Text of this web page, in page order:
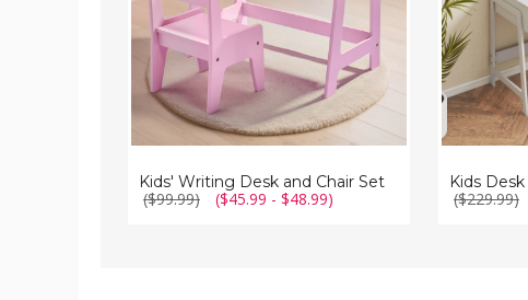
Kids' Writing Desk and Chair Set
($99.99) ($45.99 - $48.99) ($229.99)